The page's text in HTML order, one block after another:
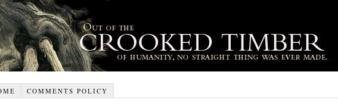
COMMENTS POLICY